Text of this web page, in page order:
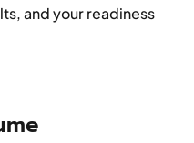
and your readiness